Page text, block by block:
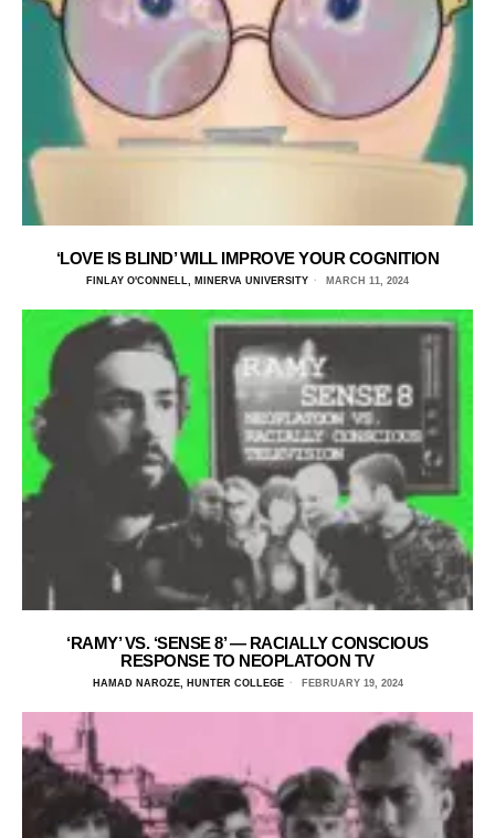
‘LOVE IS BLIND’ WILL IMPROVE YOUR COGNITION
FINLAY O'CONNELL, MINERVA UNIVERSITY MARCH 11, 2024
‘RAMY’ VS. ‘SENSE 8’ — RACIALLY CONSCIOUS
RESPONSE TO NEOPLATOON TV
HAMAD NAROZE, HUNTER COLLEGE FEBRUARY 19, 2024